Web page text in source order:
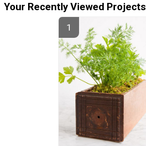
Your Recently Viewed Projects